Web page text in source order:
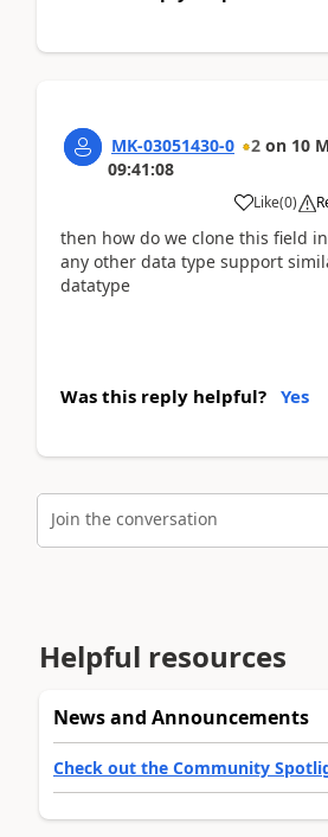
MK-03051430-0 2 on 10
09:41:08
Like(0)
then how do we clone this field
any other data type support
datatype
Was this reply helpful? Yes
Join the conversation
Helpful resources
News and Announcements
Check out the Community